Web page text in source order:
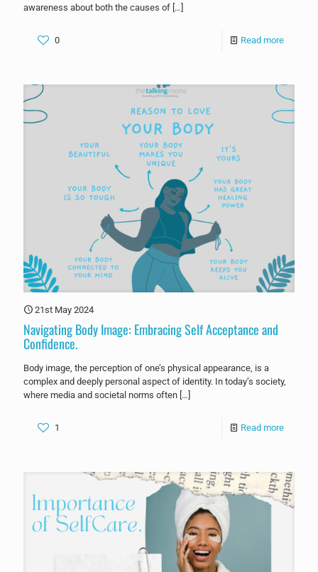
awareness about both the causes of […]
0 Read more
21st May 2024
Navigating Body Image: Embracing Self Acceptance and
Confidence.
Body image, the perception of one’s physical appearance, is a
complex and deeply personal aspect of identity. In today’s society,
where media and societal norms often […]
1 Read more